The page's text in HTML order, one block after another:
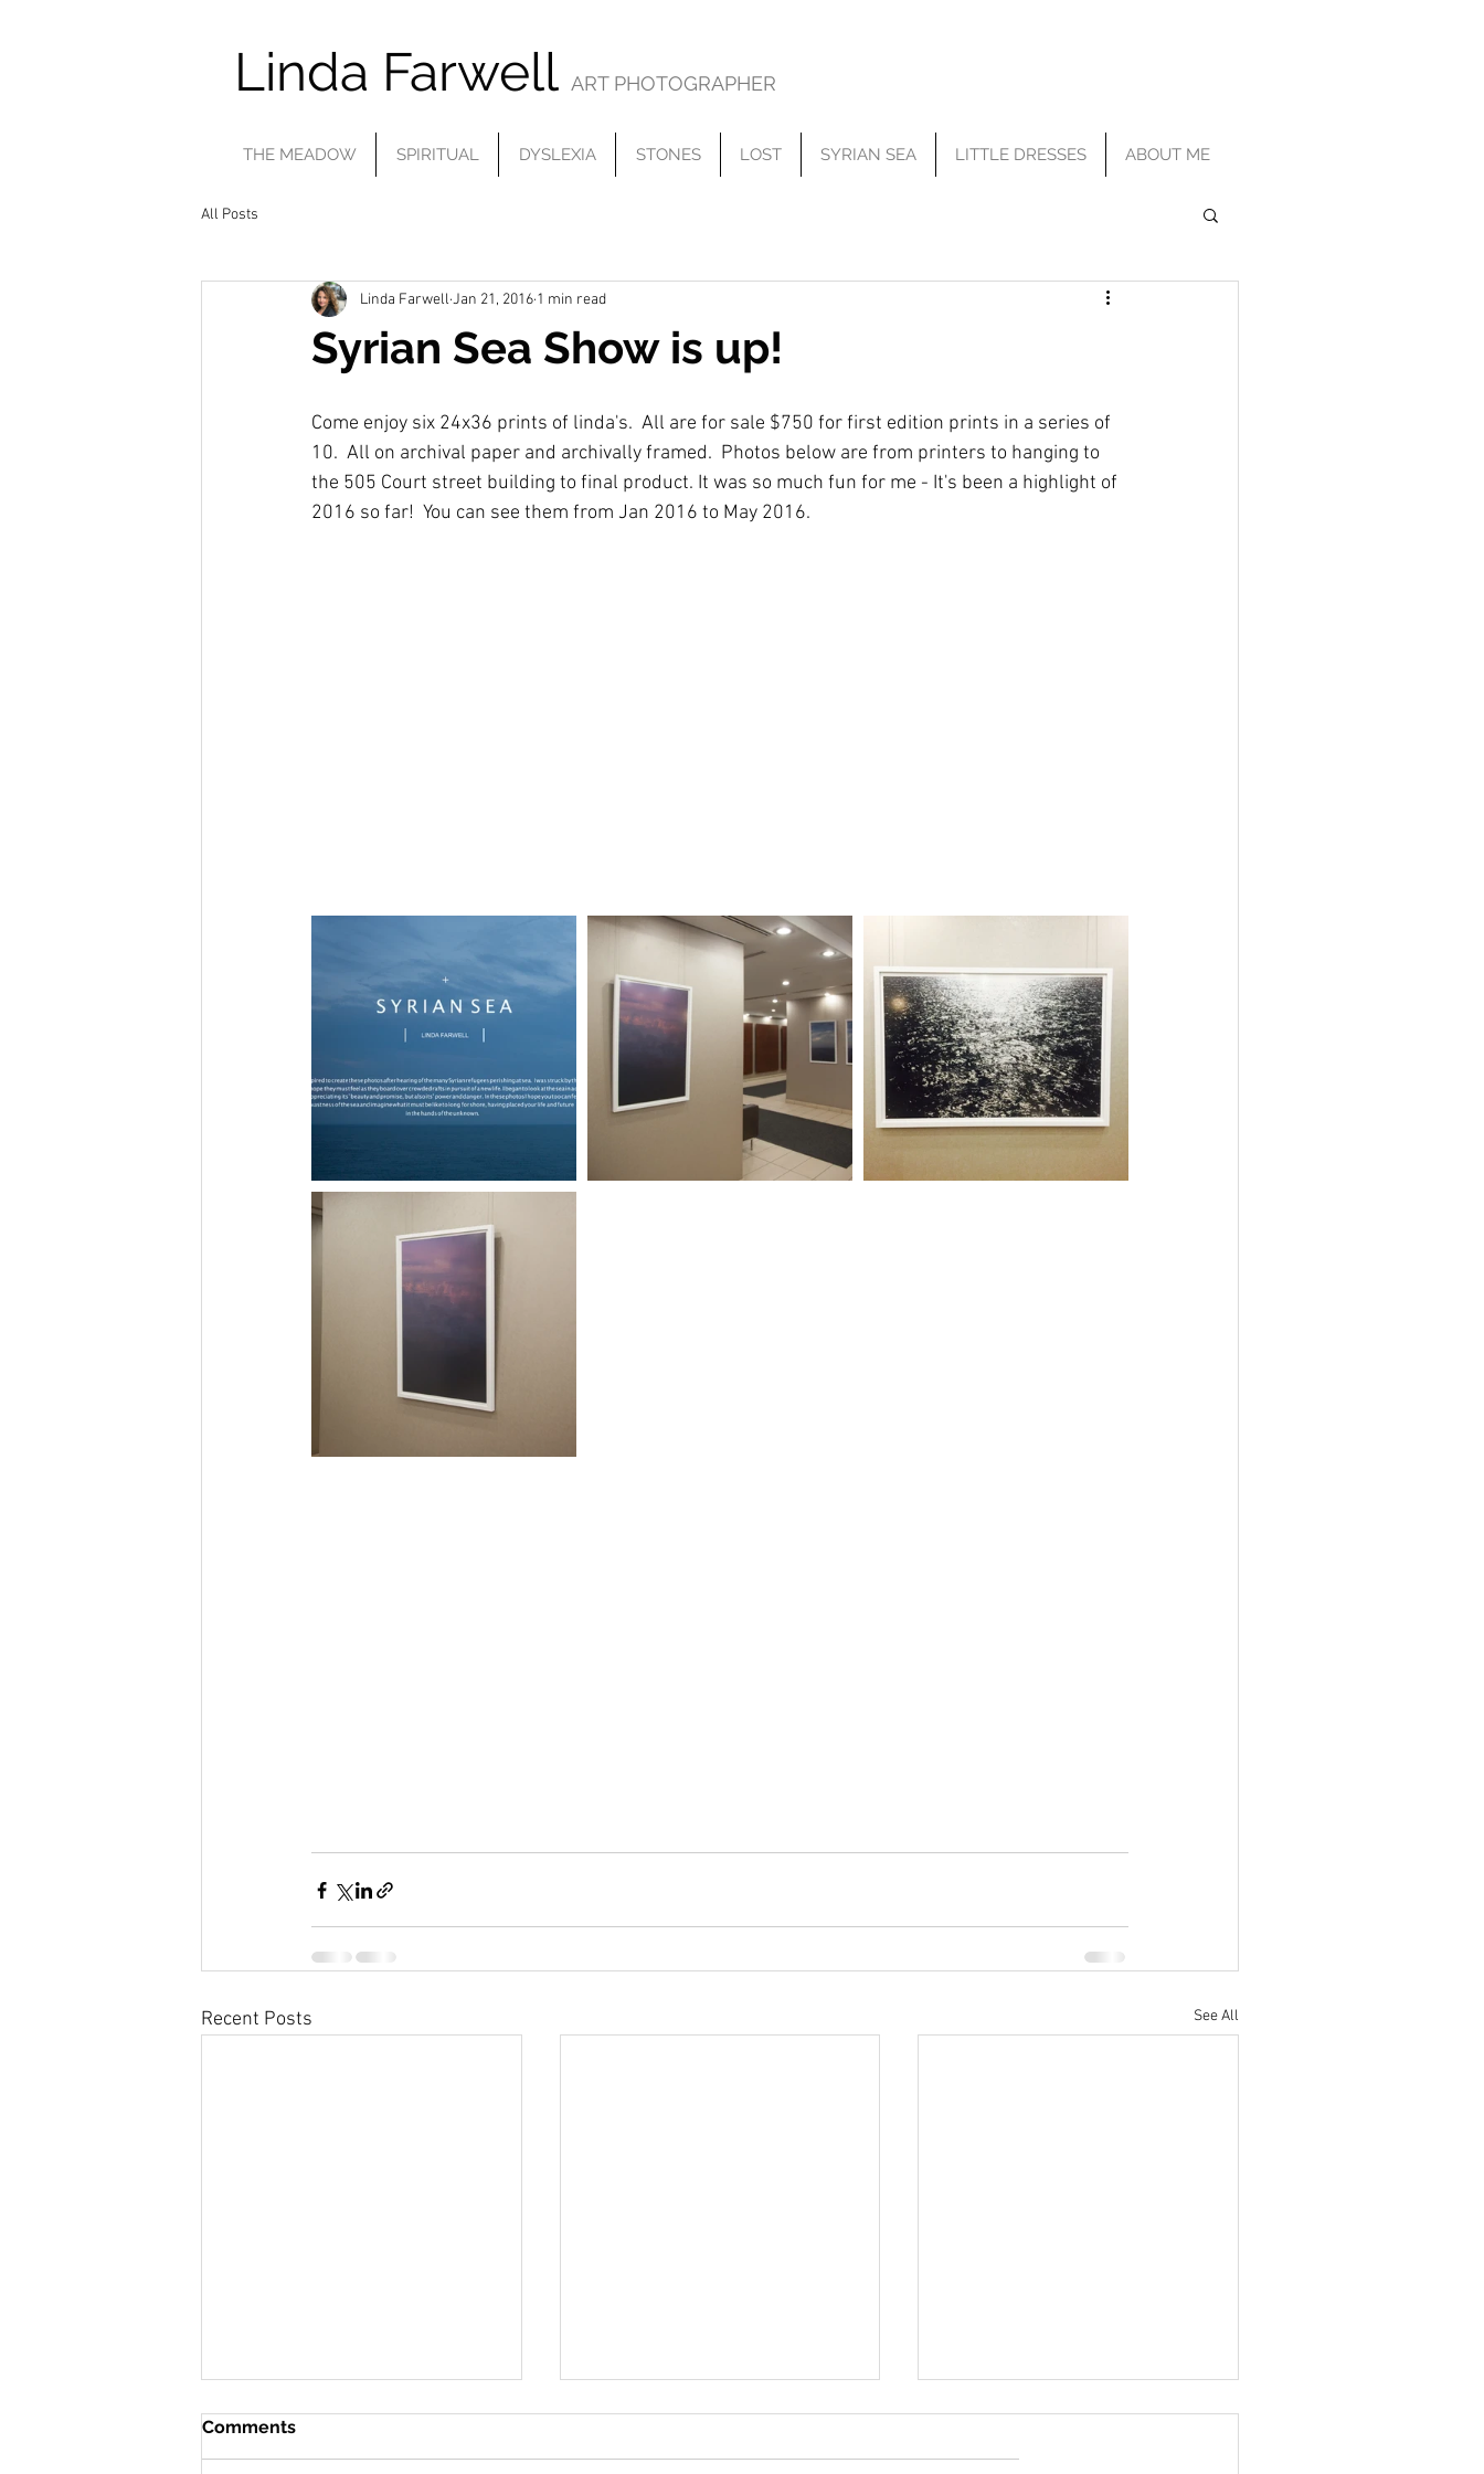
Linda Farwell ART PHOTOGRAPHER
THE MEADOW SPIRITUAL DYSLEXIA STONES LOST SYRIAN SEA LITTLE DRESSES ABOUT ME
All Posts
Syrian Sea Show is up!
Linda Farwell Jan 21, 2016 1 min read
Come enjoy six 24x36 prints of linda's.  All are for sale $750 for first edition prints in a series of
10.  All on archival paper and archivally framed.  Photos below are from printers to hanging to
the 505 Court street building to final product. It was so much fun for me - It's been a highlight of
2016 so far!  You can see them from Jan 2016 to May 2016.
Recent Posts See All
Comments